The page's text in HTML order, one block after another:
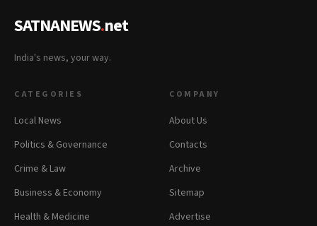
SATNANEWS.net
India's news, your way.
CATEGORIES
Local News
Politics & Governance
Crime & Law
Business & Economy
Health & Medicine
COMPANY
About Us
Contacts
Archive
Sitemap
Advertise